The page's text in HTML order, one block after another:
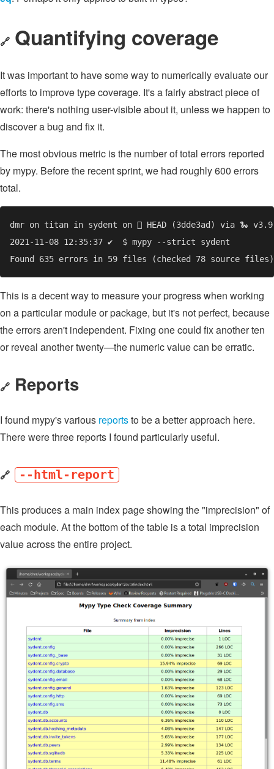
🔗 Quantifying coverage
It was important to have some way to numerically evaluate our
efforts to improve type coverage. It's a fairly abstract piece of
work: there's nothing user-visible about it, unless we happen to
discover a bug and fix it.
The most obvious metric is the number of total errors reported
by mypy. Before the recent sprint, we had roughly 600 errors
total.
This is a decent way to measure your progress when working
on a particular module or package, but it's not perfect, because
the errors aren't independent. Fixing one could fix another ten
or reveal another twenty—the numeric value can be erratic.
🔗 Reports
I found mypy's various reportsto be a better approach here.
There were three reports I found particularly useful.
🔗 --html-report
This produces a main index page showing the "imprecision" of
each module. At the bottom of the table is a total imprecision
value across the entire project.